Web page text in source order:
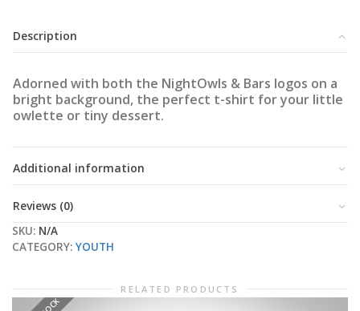
quantity
Description
Adorned with both the NightOwls & Bars logos on a
bright background, the perfect t-shirt for your little
owlette or tiny dessert.
Additional information
Reviews (0)
SKU: N/A
CATEGORY: YOUTH
RELATED PRODUCTS